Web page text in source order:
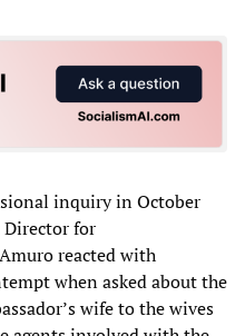
inquiry in October
Director for
reacted with
when asked about the
wife to the wives